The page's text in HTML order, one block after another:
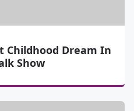
Childhood Dream In
Show